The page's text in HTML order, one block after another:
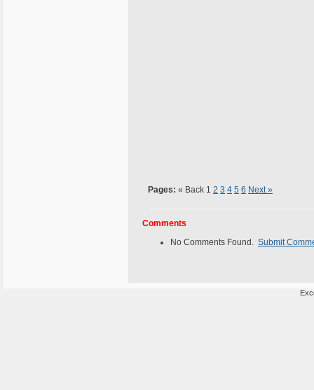
Pages: « Back 1 2 3 4 5 6 Next »
Comments
No Comments Found. Submit